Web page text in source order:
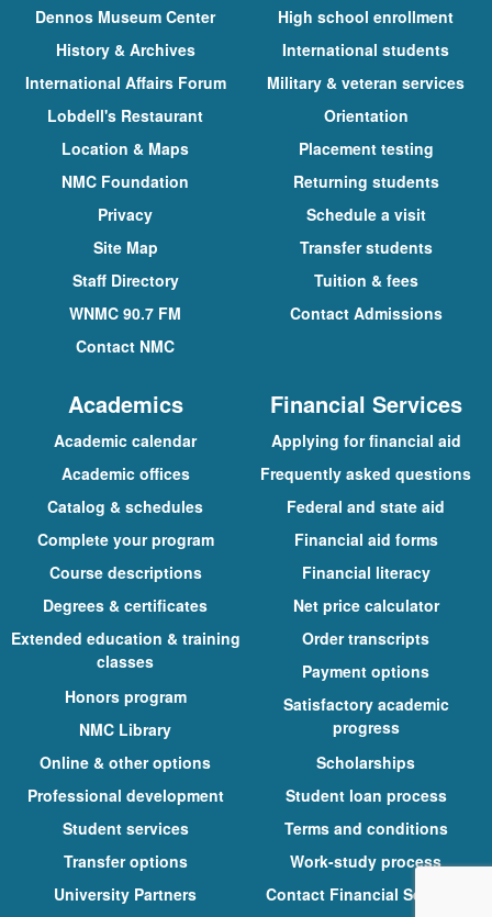
Dennos Museum Center
History & Archives
International Affairs Forum
Lobdell's Restaurant
Location & Maps
NMC Foundation
Privacy
Site Map
Staff Directory
WNMC 90.7 FM
Contact NMC
High school enrollment
International students
Military & veteran services
Orientation
Placement testing
Returning students
Schedule a visit
Transfer students
Tuition & fees
Contact Admissions
Academics
Academic calendar
Academic offices
Catalog & schedules
Complete your program
Course descriptions
Degrees & certificates
Extended education & training
classes
Honors program
NMC Library
Online & other options
Professional development
Student services
Transfer options
University Partners
Financial Services
Applying for financial aid
Frequently asked questions
Federal and state aid
Financial aid forms
Financial literacy
Net price calculator
Order transcripts
Payment options
Satisfactory academic
progress
Scholarships
Student loan process
Terms and conditions
Work-study process
Contact Financial Services